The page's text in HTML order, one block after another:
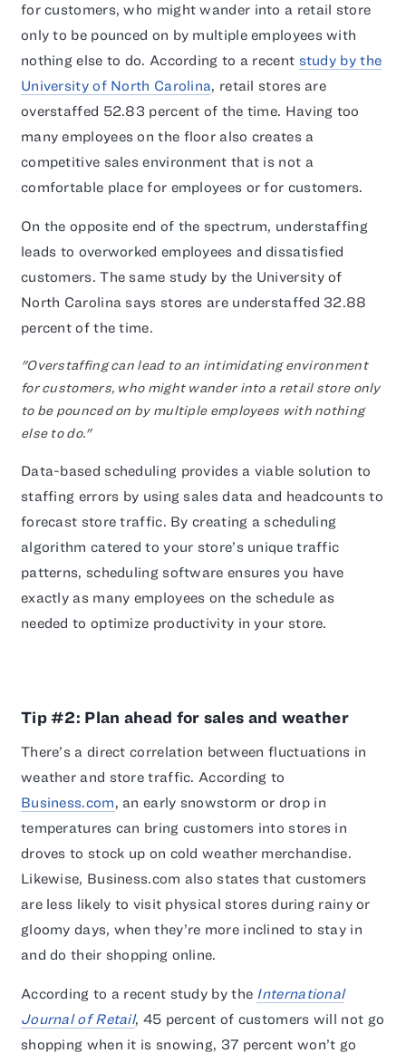
for customers, who might wander into a retail store
only to be pounced on by multiple employees with
nothing else to do. According to a recent study by the
University of North Carolina, retail stores are
overstaffed 52.83 percent of the time. Having too
many employees on the floor also creates a
competitive sales environment that is not a
comfortable place for employees or for customers.
On the opposite end of the spectrum, understaffing
leads to overworked employees and dissatisfied
customers. The same study by the University of
North Carolina says stores are understaffed 32.88
percent of the time.
"Overstaffing can lead to an intimidating environment
for customers, who might wander into a retail store only
to be pounced on by multiple employees with nothing
else to do."
Data-based scheduling provides a viable solution to
staffing errors by using sales data and headcounts to
forecast store traffic. By creating a scheduling
algorithm catered to your store’s unique traffic
patterns, scheduling software ensures you have
exactly as many employees on the schedule as
needed to optimize productivity in your store.
Tip #2: Plan ahead for sales and weather
There’s a direct correlation between fluctuations in
weather and store traffic. According to
Business.com, an early snowstorm or drop in
temperatures can bring customers into stores in
droves to stock up on cold weather merchandise.
Likewise, Business.com also states that customers
are less likely to visit physical stores during rainy or
gloomy days, when they’re more inclined to stay in
and do their shopping online.
According to a recent study by the International
Journal of Retail, 45 percent of customers will not go
shopping when it is snowing, 37 percent won’t go